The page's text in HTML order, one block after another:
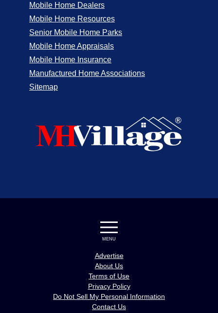
Mobile Home Dealers
Mobile Home Resources
Senior Mobile Home Parks
Mobile Home Appraisals
Mobile Home Insurance
Manufactured Home Associations
Sitemap
MENU
Advertise
About Us
Terms of Use
Privacy Policy
Do Not Sell My Personal Information
Contact Us